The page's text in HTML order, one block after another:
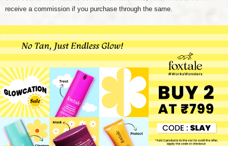
receive a commission if you purchase through the same.